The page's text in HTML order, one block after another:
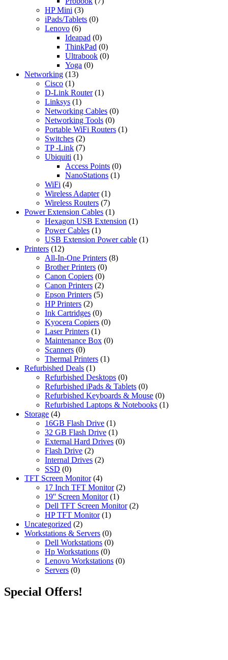
HP Mini (3)
iPads/Tablets (0)
Lenovo (6)
Ideapad (0)
ThinkPad (0)
Ultrabook (0)
Yoga (0)
Networking (13)
Cisco (1)
D-Link Router (1)
Linksys (1)
Networking Cables (0)
Networking Tools (0)
Portable WiFi Routers (1)
Switches (2)
TP -Link (7)
Ubiquiti (1)
Access Points (0)
NanoStations (1)
WiFi (4)
Wireless Adapter (1)
Wireless Routers (7)
Power Extension Cables (1)
Hexagon USB Extension (1)
Power Cables (1)
USB Extension Power cable (1)
Printers (12)
All-In-One Printers (8)
Brother Printers (0)
Canon Copiers (0)
Canon Printers (2)
Epson Printers (5)
HP Printers (2)
Ink Cartridges (0)
Kyocera Copiers (0)
Laser Printers (1)
Maintenance Box (0)
Scanners (0)
Thermal Printers (1)
Refurbished Deals (1)
Refurbished Desktops (0)
Refurbished iPads & Tablets (0)
Refurbished Keyboards & Mouse (0)
Refurbished Laptops & Notebooks (1)
Storage (4)
16GB Flash Drive (1)
32 GB Flash Drive (1)
External Hard Drives (0)
Flash Drive (2)
Internal Drives (2)
SSD (0)
TFT Screen Monitor (4)
17 Inch TFT Monitor (2)
19'' Screen Monitor (1)
Dell TFT Screen Monitor (2)
HP TFT Monitor (1)
Uncategorized (2)
Workstations & Servers (0)
Dell Workstations (0)
Hp Workstations (0)
Lenovo Workstations (0)
Servers (0)
Special Offers!